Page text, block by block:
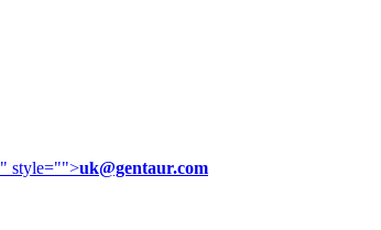
" style="">uk@gentaur.com